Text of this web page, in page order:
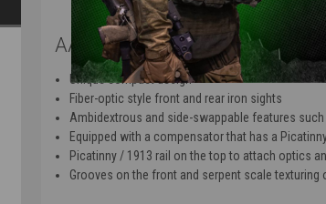
AAP-01C Features
Unique compact design
Fiber-optic style front and rear iron sights
Ambidextrous and side-swappable features
Equipped with a compensator that has a
Picatinny / 1913 rail on the top to attach optics
Grooves on the front and serpent scale